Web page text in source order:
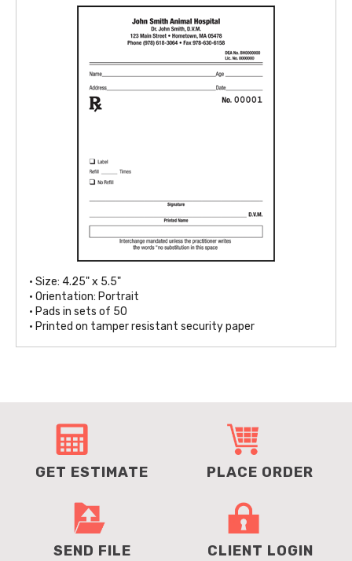
• Size: 4.25" x 5.5"
• Orientation: Portrait
• Pads in sets of 50
• Printed on tamper resistant security paper
GET ESTIMATE PLACE ORDER
SEND FILE CLIENT LOGIN